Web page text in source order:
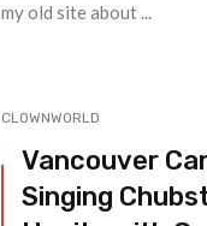
my old site about ...
CLOWNWORLD
Vancouver
Singing